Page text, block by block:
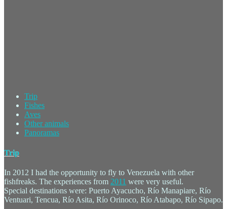
Trip
Fishes
Aves
Other animals
Panoramas
Trip
In 2012 I had the opportunity to fly to Venezuela with other
fishfreaks. The experiences from 2011 were very useful.
Special destinations were: Puerto Ayacucho, Río Manapiare, Río
Ventuari, Tencua, Río Asita, Río Orinoco, Río Atabapo, Río Sipapo.